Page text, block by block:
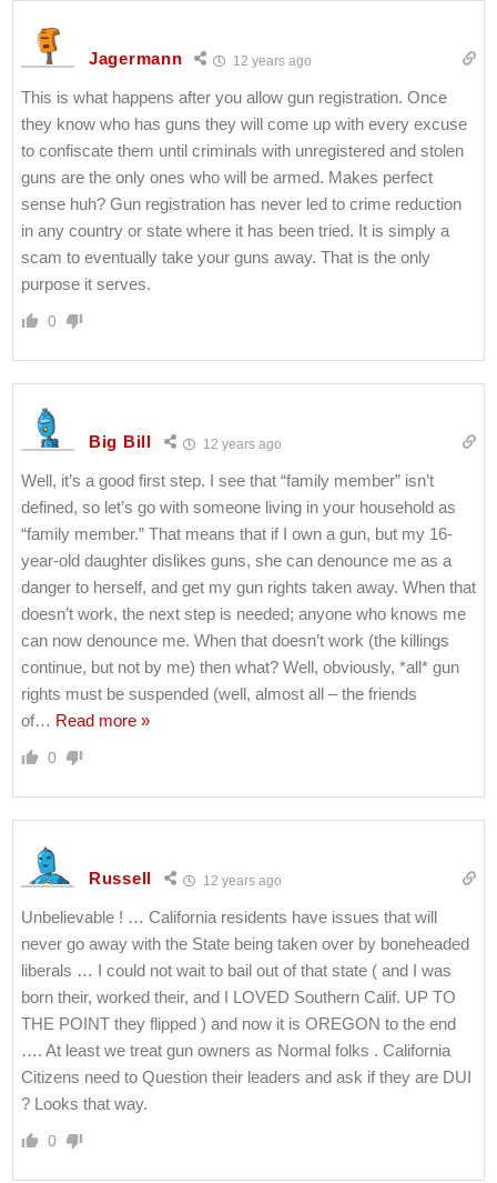
Jagermann 12 years ago
This is what happens after you allow gun registration. Once
they know who has guns they will come up with every excuse
to confiscate them until criminals with unregistered and stolen
guns are the only ones who will be armed. Makes perfect
sense huh? Gun registration has never led to crime reduction
in any country or state where it has been tried. It is simply a
scam to eventually take your guns away. That is the only
purpose it serves.
0
Big Bill 12 years ago
Well, it’s a good first step. I see that “family member” isn’t
defined, so let’s go with someone living in your household as
“family member.” That means that if I own a gun, but my 16-
year-old daughter dislikes guns, she can denounce me as a
danger to herself, and get my gun rights taken away. When that
doesn’t work, the next step is needed; anyone who knows me
can now denounce me. When that doesn’t work (the killings
continue, but not by me) then what? Well, obviously, *all* gun
rights must be suspended (well, almost all – the friends
of… Read more »
0
Russell 12 years ago
Unbelievable ! … California residents have issues that will
never go away with the State being taken over by boneheaded
liberals … I could not wait to bail out of that state ( and I was
born their, worked their, and I LOVED Southern Calif. UP TO
THE POINT they flipped ) and now it is OREGON to the end
…. At least we treat gun owners as Normal folks . California
Citizens need to Question their leaders and ask if they are DUI
? Looks that way.
0